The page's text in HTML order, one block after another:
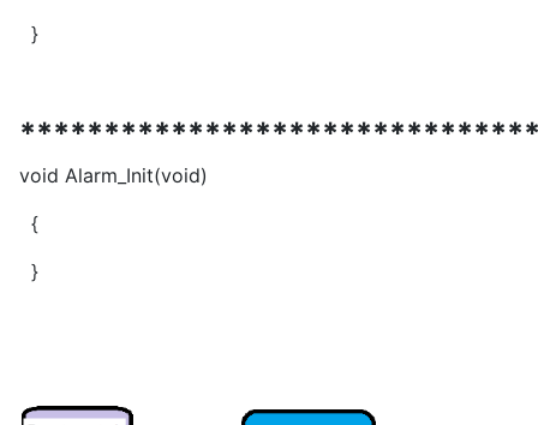
}
void Alarm_Init(void)
{
}